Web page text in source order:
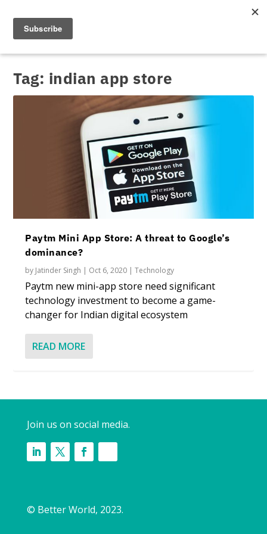
Tag: indian app store
Paytm Mini App Store: A threat to Google’s
dominance?
by Jatinder Singh | Oct 6, 2020 |Technology
Paytm new mini-app store need significant
technology investment to become a game-
changer for Indian digital ecosystem
READ MORE
Join us on social media.
© Better World, 2023.